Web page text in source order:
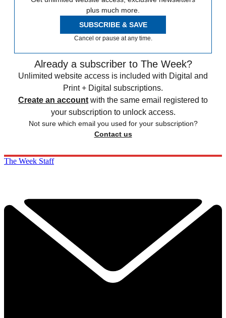
plus much more.
SUBSCRIBE & SAVE
Cancel or pause at any time.
Already a subscriber to The Week?
Unlimited website access is included with Digital and
Print + Digital subscriptions.
Create an account with the same email registered to
your subscription to unlock access.
Not sure which email you used for your subscription?
Contact us
The Week Staff